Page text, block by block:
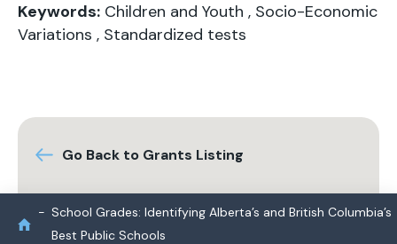
Keywords: Children and Youth , Socio-Economic
Variations , Standardized tests
Go Back to Grants Listing
School Grades: Identifying Alberta’s and British Columbia’s
Best Public Schools